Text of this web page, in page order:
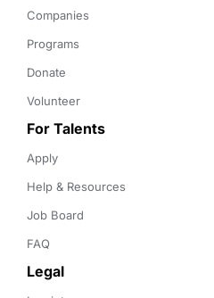
Companies
Programs
Donate
Volunteer
For Talents
Apply
Help & Resources
Job Board
FAQ
Legal